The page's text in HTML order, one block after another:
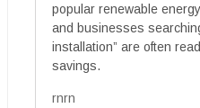
popular renewable
and businesses
installation” are often
savings.
rnrn